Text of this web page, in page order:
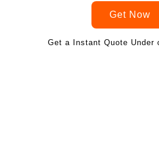
Get Now
Get a Instant Quote Under